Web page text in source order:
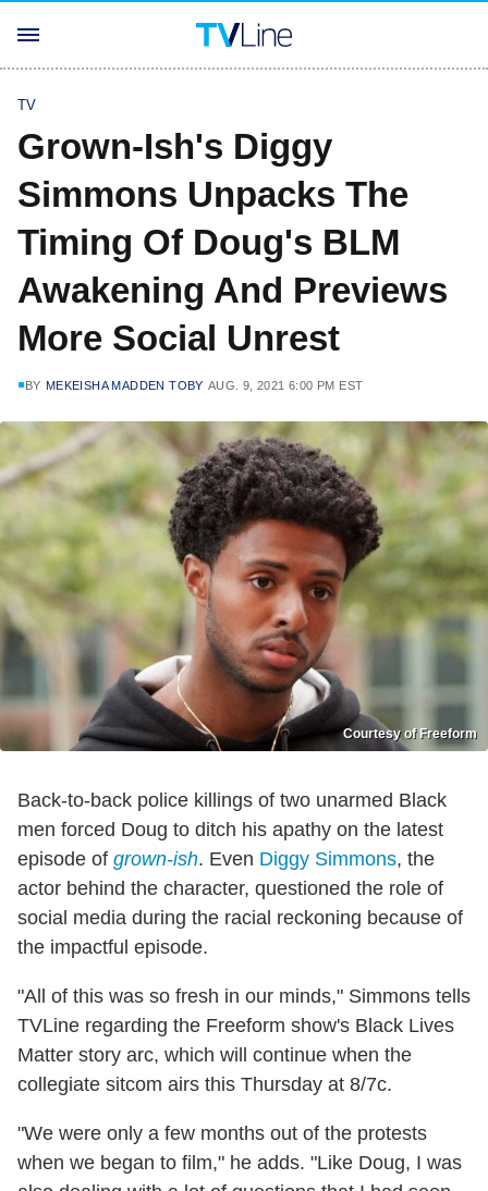
TV
Grown-Ish's Diggy
Simmons Unpacks The
Timing Of Doug's BLM
Awakening And Previews
More Social Unrest
BY MEKEISHA MADDEN TOBY AUG. 9, 2021 6:00 PM EST
Courtesy of Freeform
Back-to-back police killings of two unarmed Black
men forced Doug to ditch his apathy on the latest
episode of grown-ish. Even Diggy Simmons, the
actor behind the character, questioned the role of
social media during the racial reckoning because of
the impactful episode.
"All of this was so fresh in our minds," Simmons tells
TVLine regarding the Freeform show's Black Lives
Matter story arc, which will continue when the
collegiate sitcom airs this Thursday at 8/7c.
"We were only a few months out of the protests
when we began to film," he adds. "Like Doug, I was